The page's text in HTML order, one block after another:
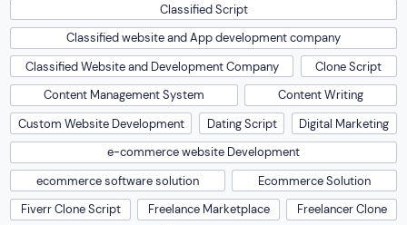
Classified Script
Classified website and App development company
Classified Website and Development Company
Clone Script
Content Management System
Content Writing
Custom Website Development
Dating Script
Digital Marketing
e-commerce website Development
ecommerce software solution
Ecommerce Solution
Fiverr Clone Script
Freelance Marketplace
Freelancer Clone